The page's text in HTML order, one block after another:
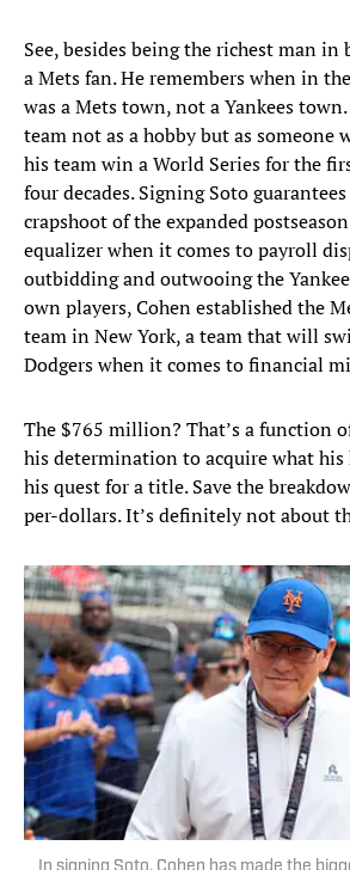
See, besides being the richest man in
a Mets fan. He remembers when in
was a Mets town, not a Yankees
team not as a hobby but as someone
his team win a World Series for the
four decades. Signing Soto
crapshoot of the expanded
equalizer when it comes to payroll
outbidding and outwooing the
own players, Cohen established the
team in New York, a team that will
Dodgers when it comes to financial
The $765 million? That’s a function
his determination to acquire what his
his quest for a title. Save the
per-dollars. It’s definitely not about